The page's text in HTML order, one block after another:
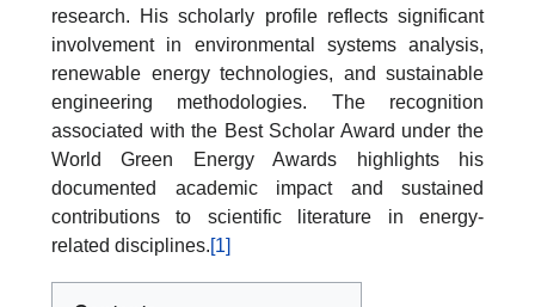
research. His scholarly profile reflects significant
involvement in environmental systems analysis,
renewable energy technologies, and sustainable
engineering methodologies. The recognition
associated with the Best Scholar Award under the
World Green Energy Awards highlights his
documented academic impact and sustained
contributions to scientific literature in energy-
related disciplines.[1]